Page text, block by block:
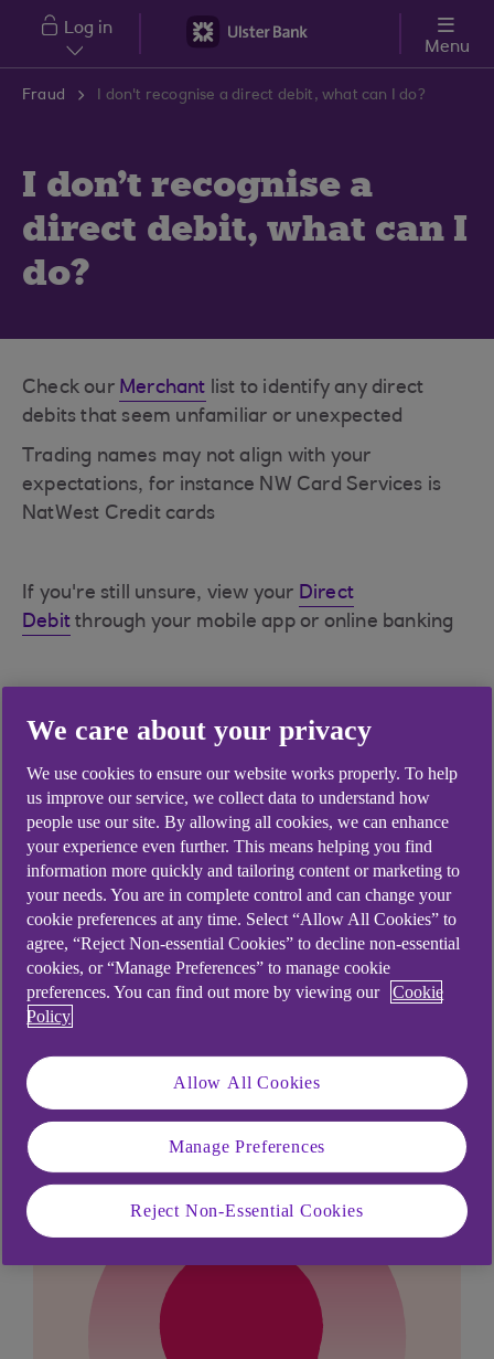
Skip to main content
Log in
Menu
Fraud I don't recognise a direct debit, what can I do?
I don't recognise a
direct debit, what can I
do?
Check our Merchant list to identify any direct
debits that seem unfamiliar or unexpected
Trading names may not align with your
expectations, for instance NW Card Services is
NatWest Credit cards
If you're still unsure, view your Direct
Debit through your mobile app or online banking
suspicious, you can visit our Report a Fraud
If you wish to cancel the direct debit, please
seeHow do I cancel a direct debit?
Didn't find what you were
We care about your privacy
We use cookies to ensure our website works properly. To help
us improve our service, we collect data to understand how
people use our site. By allowing all cookies, we can enhance
your experience even further. This means helping you find
information more quickly and tailoring content or marketing to
your needs. You are in complete control and can change your
cookie preferences at any time. Select “Allow All Cookies” to
agree, “Reject Non-essential Cookies” to decline non-essential
cookies, or “Manage Preferences” to manage cookie
preferences. You can find out more by viewing our
Cookie
Policy
Allow All Cookies
Manage Preferences
Reject Non-Essential Cookies